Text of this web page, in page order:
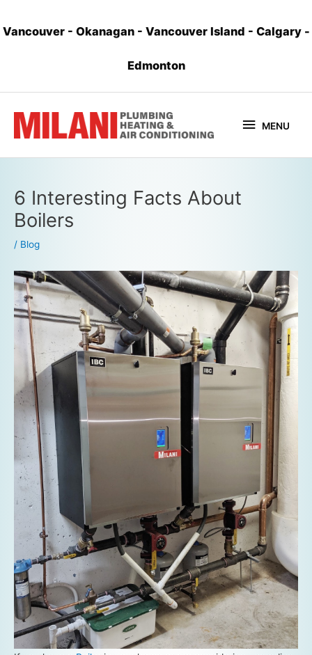
Vancouver- Okanagan - Vancouver Island - Calgary -
Edmonton
MENU
6 Interesting Facts About
Boilers
/ Blog